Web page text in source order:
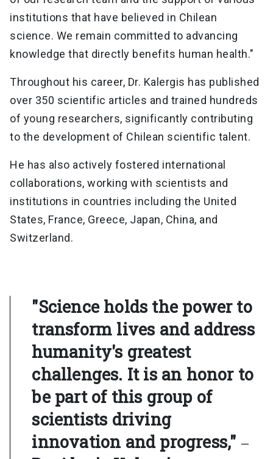
institutions that have believed in Chilean
science. We remain committed to advancing
knowledge that directly benefits human health."
Throughout his career, Dr. Kalergis has published
over 350 scientific articles and trained hundreds
of young researchers, significantly contributing
to the development of Chilean scientific talent.
He has also actively fostered international
collaborations, working with scientists and
institutions in countries including the United
States, France, Greece, Japan, China, and
Switzerland.
"Science holds the power to
transform lives and address
humanity's greatest
challenges. It is an honor to
be part of this group of
scientists driving
innovation and progress," —